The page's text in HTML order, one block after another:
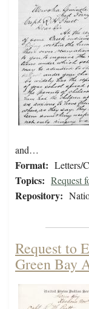
and…
Format: Letters/
Topics: Request
Repository:
Request to
Green Bay